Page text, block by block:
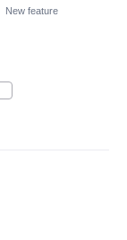
New feature